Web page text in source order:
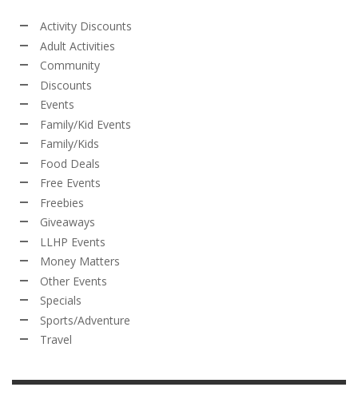
Activity Discounts
Adult Activities
Community
Discounts
Events
Family/Kid Events
Family/Kids
Food Deals
Free Events
Freebies
Giveaways
LLHP Events
Money Matters
Other Events
Specials
Sports/Adventure
Travel